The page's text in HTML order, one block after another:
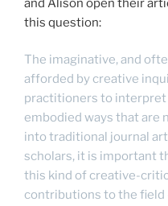
and Alison open their
this question:
The imaginative, and
afforded by creative
practitioners to interpret
embodied ways that are
into traditional journal
scholars, it is important
this kind of creative-
contributions to the field